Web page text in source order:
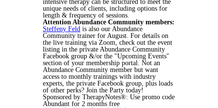
intensive therapy can be structured to meet the
unique needs of clients, including options for
length & frequency of sessions.
Attention Abundance Community members:
Steffeny Feld is also our Abundance
Community trainer for August. For details on
the live training via Zoom, check out the event
listing in the private Abundance Community
Facebook group &/or the "Upcoming Events"
section of your membership portal. Not an
Abundance Community member but want
access to monthly trainings with industry
experts, the private Facebook group, plus loads
of other perks? Join the Party today!
Sponsored by TherapyNotes®: Use promo code
Abundant for 2 months free